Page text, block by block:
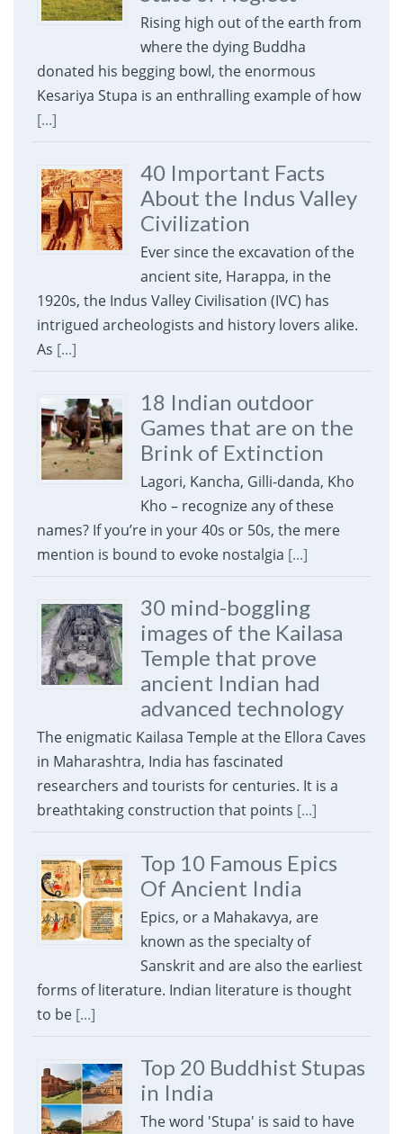
Rising high out of the earth from
where the dying Buddha
donated his begging bowl, the enormous
Kesariya Stupa is an enthralling example of how
[...]
40 Important Facts
About the Indus Valley
Civilization
Ever since the excavation of the
ancient site, Harappa, in the
1920s, the Indus Valley Civilisation (IVC) has
intrigued archeologists and history lovers alike.
As [...]
18 Indian outdoor
Games that are on the
Brink of Extinction
Lagori, Kancha, Gilli-danda, Kho
Kho – recognize any of these
names? If you’re in your 40s or 50s, the mere
mention is bound to evoke nostalgia [...]
30 mind-boggling
images of the Kailasa
Temple that prove
ancient Indian had
advanced technology
The enigmatic Kailasa Temple at the Ellora Caves
in Maharashtra, India has fascinated
researchers and tourists for centuries. It is a
breathtaking construction that points [...]
Top 10 Famous Epics
Of Ancient India
Epics, or a Mahakavya, are
known as the specialty of
Sanskrit and are also the earliest
forms of literature. Indian literature is thought
to be [...]
Top 20 Buddhist Stupas
in India
The word 'Stupa' is said to have